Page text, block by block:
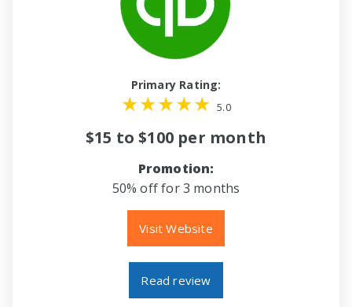
Primary Rating:
5.0
$15 to $100 per month
Promotion:
50% off for 3 months
Visit Website
Read review